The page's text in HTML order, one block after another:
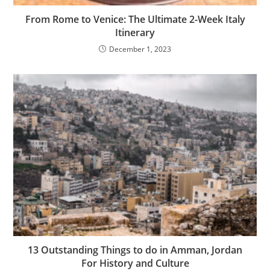
From Rome to Venice: The Ultimate 2-Week Italy
Itinerary
December 1, 2023
13 Outstanding Things to do in Amman, Jordan
For History and Culture